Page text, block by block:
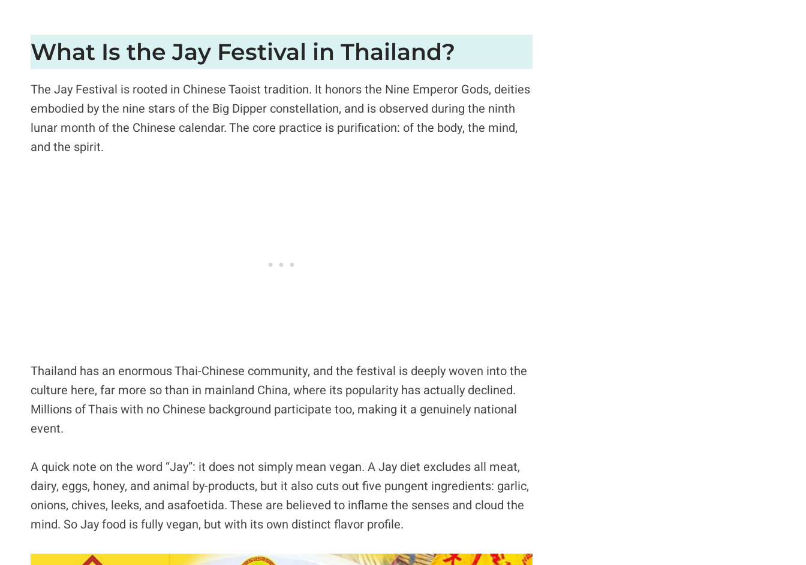
What Is the Jay Festival in Thailand?
The Jay Festival is rooted in Chinese Taoist tradition. It honors the Nine Emperor Gods, deities
embodied by the nine stars of the Big Dipper constellation, and is observed during the ninth
lunar month of the Chinese calendar. The core practice is purification: of the body, the mind,
and the spirit.
Thailand has an enormous Thai-Chinese community, and the festival is deeply woven into the
culture here, far more so than in mainland China, where its popularity has actually declined.
Millions of Thais with no Chinese background participate too, making it a genuinely national
event.
A quick note on the word “Jay”: it does not simply mean vegan. A Jay diet excludes all meat,
dairy, eggs, honey, and animal by-products, but it also cuts out five pungent ingredients: garlic,
onions, chives, leeks, and asafoetida. These are believed to inflame the senses and cloud the
mind. So Jay food is fully vegan, but with its own distinct flavor profile.